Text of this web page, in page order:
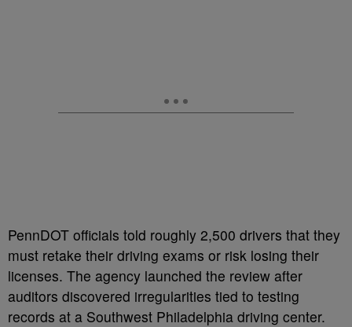
PennDOT officials told roughly 2,500 drivers that they
must retake their driving exams or risk losing their
licenses. The agency launched the review after
auditors discovered irregularities tied to testing
records at a Southwest Philadelphia driving center.